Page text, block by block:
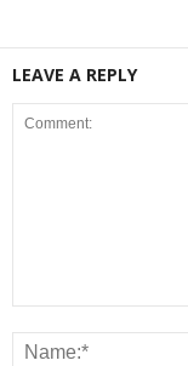
LEAVE A REPLY